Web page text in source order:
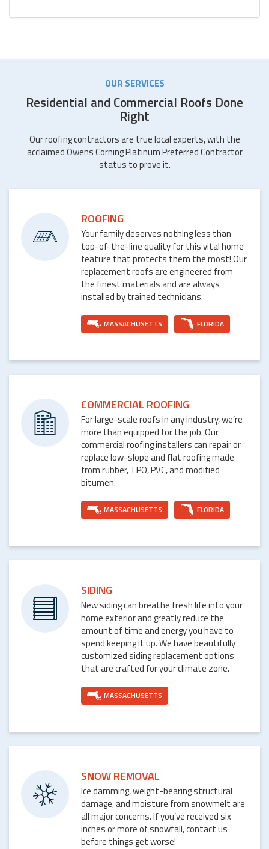
OUR SERVICES
Residential and Commercial Roofs Done
Right
Our roofing contractors are true local experts, with the
acclaimed Owens Corning Platinum Preferred Contractor
status to prove it.
ROOFING
Your family deserves nothing less than
top-of-the-line quality for this vital home
feature that protects them the most! Our
replacement roofs are engineered from
the finest materials and are always
installed by trained technicians.
MASSACHUSETTS FLORIDA
COMMERCIAL ROOFING
For large-scale roofs in any industry, we’re
more than equipped for the job. Our
commercial roofing installers can repair or
replace low-slope and flat roofing made
from rubber, TPO, PVC, and modified
bitumen.
MASSACHUSETTS FLORIDA
SIDING
New siding can breathe fresh life into your
home exterior and greatly reduce the
amount of time and energy you have to
spend keeping it up. We have beautifully
customized siding replacement options
that are crafted for your climate zone.
MASSACHUSETTS
SNOW REMOVAL
Ice damming, weight-bearing structural
damage, and moisture from snowmelt are
all major concerns. If you’ve received six
inches or more of snowfall, contact us
before things get worse!